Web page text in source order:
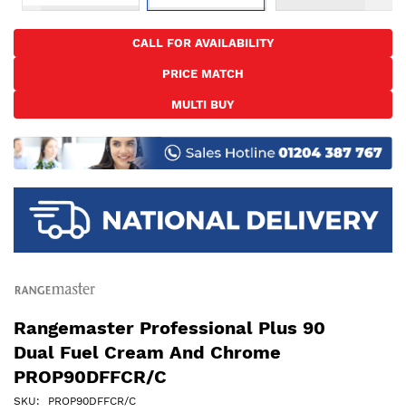
the
of
the
images
gallery
CALL FOR AVAILABILITY
PRICE MATCH
MULTI BUY
Rangemaster Professional Plus 90
Dual Fuel Cream And Chrome
PROP90DFFCR/C
SKU PROP90DFFCR/C